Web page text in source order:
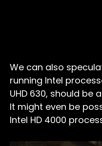
We can also
running Intel
UHD 630, should be
It might even be
Intel HD 4000